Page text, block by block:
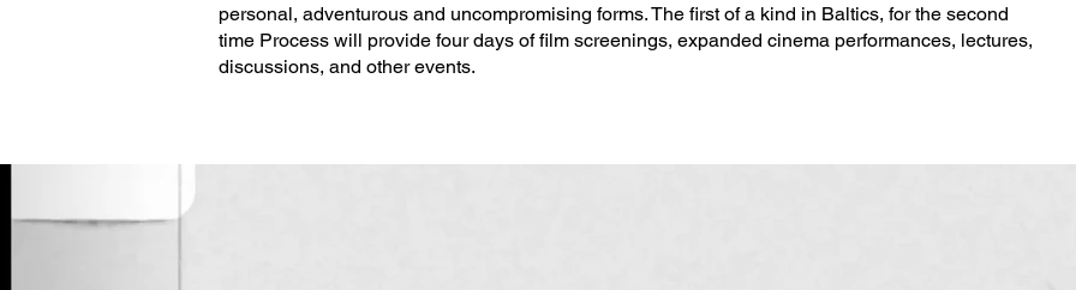
personal, adventurous and uncompromising forms. The first of a kind in Baltics, for the second
time Process will provide four days of film screenings, expanded cinema performances, lectures,
discussions, and other events.